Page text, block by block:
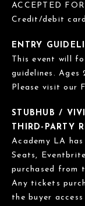
ACCEPTED
Credit/debit
ENTRY
This event will
guidelines. Ages
Please visit our
STUBHUB /
THIRD-PARTY
Academy LA has
Seats,
purchased from
Any tickets
the buyer